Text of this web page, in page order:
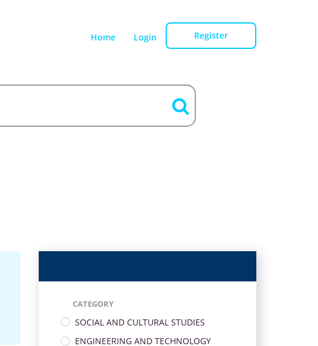
Home Login Register
CATEGORY
SOCIAL AND CULTURAL STUDIES
ENGINEERING AND TECHNOLOGY